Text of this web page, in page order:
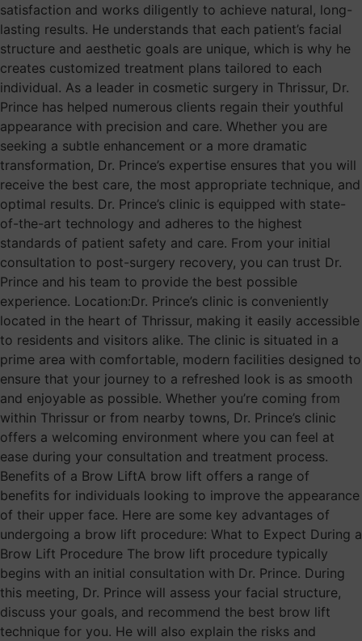
satisfaction and works diligently to achieve natural, long-
lasting results. He understands that each patient’s facial
structure and aesthetic goals are unique, which is why he
creates customized treatment plans tailored to each
individual. As a leader in cosmetic surgery in Thrissur, Dr.
Prince has helped numerous clients regain their youthful
appearance with precision and care. Whether you are
seeking a subtle enhancement or a more dramatic
transformation, Dr. Prince’s expertise ensures that you will
receive the best care, the most appropriate technique, and
optimal results. Dr. Prince’s clinic is equipped with state-
of-the-art technology and adheres to the highest
standards of patient safety and care. From your initial
consultation to post-surgery recovery, you can trust Dr.
Prince and his team to provide the best possible
experience. Location:Dr. Prince’s clinic is conveniently
located in the heart of Thrissur, making it easily accessible
to residents and visitors alike. The clinic is situated in a
prime area with comfortable, modern facilities designed to
ensure that your journey to a refreshed look is as smooth
and enjoyable as possible. Whether you’re coming from
within Thrissur or from nearby towns, Dr. Prince’s clinic
offers a welcoming environment where you can feel at
ease during your consultation and treatment process.
Benefits of a Brow LiftA brow lift offers a range of
benefits for individuals looking to improve the appearance
of their upper face. Here are some key advantages of
undergoing a brow lift procedure: What to Expect During a
Brow Lift Procedure The brow lift procedure typically
begins with an initial consultation with Dr. Prince. During
this meeting, Dr. Prince will assess your facial structure,
discuss your goals, and recommend the best brow lift
technique for you. He will also explain the risks and